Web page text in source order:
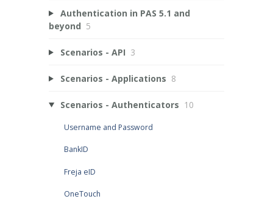
Authentication in PAS 5.1 and
beyond 5
Scenarios - API 3
Scenarios - Applications 8
Scenarios - Authenticators 10
Username and Password
BankID
Freja eID
OneTouch